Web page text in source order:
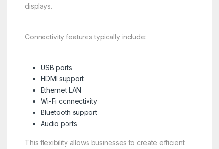
displays.
Connectivity features typically include:
USB ports
HDMI support
Ethernet LAN
Wi-Fi connectivity
Bluetooth support
Audio ports
This flexibility allows businesses to create efficient